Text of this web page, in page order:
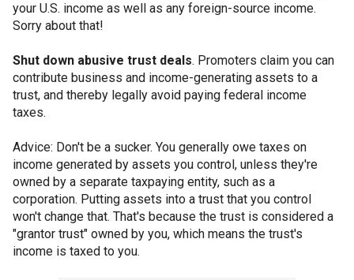
your U.S. income as well as any foreign-source income.
Sorry about that!
Shut down abusive trust deals. Promoters claim you can
contribute business and income-generating assets to a
trust, and thereby legally avoid paying federal income
taxes.
Advice: Don't be a sucker. You generally owe taxes on
income generated by assets you control, unless they're
owned by a separate taxpaying entity, such as a
corporation. Putting assets into a trust that you control
won't change that. That's because the trust is considered a
"grantor trust" owned by you, which means the trust's
income is taxed to you.